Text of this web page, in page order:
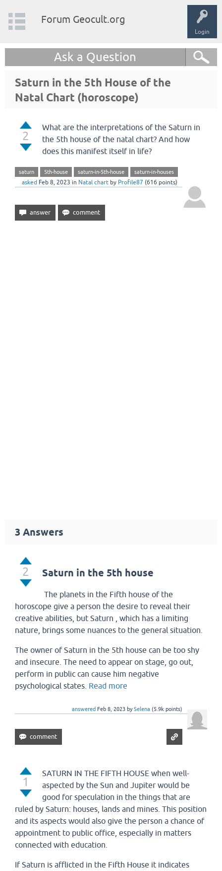
Login
Forum Geocult.org
Ask a Question
Saturn in the 5th House of the
Natal Chart (horoscope)
2
What are the interpretations of the Saturn in
the 5th house of the natal chart? And how
does this manifest itself in life?
saturn 5th-house saturn-in-5th-house saturn-in-houses
asked Feb 8, 2023 in Natal chart by Profile87 (616 points)
3 Answers
2 Saturn in the 5th house
The planets in the Fifth house of the
horoscope give a person the desire to reveal their
creative abilities, but Saturn , which has a limiting
nature, brings some nuances to the general situation.
The owner of Saturn in the 5th house can be too shy
and insecure. The need to appear on stage, go out,
perform in public can cause him negative
psychological states. Read more
answered Feb 8, 2023 bySelena (5.9k points)
1
SATURN IN THE FIFTH HOUSE when well-
aspected by the Sun and Jupiter would be
good for speculation in the things that are
ruled by Saturn: houses, lands and mines. This position
and its aspects would also give the person a chance of
appointment to public office, especially in matters
connected with education.
If Saturn is afflicted in the Fifth House it indicates